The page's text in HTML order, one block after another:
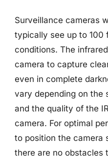
Surveillance cameras
typically see up to 100
conditions. The
camera to capture
even in complete
vary depending on the
and the quality of the
camera. For optimal
to position the camera
there are no obstacles